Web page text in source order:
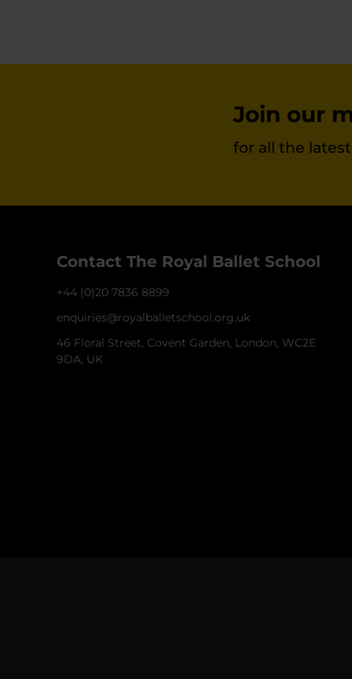
Join our
for all the
Contact The Royal Ballet School
+44 (0)20 7836 8899
enquiries@royalballetschool.org.uk
46 Floral Street, Covent Garden, London, WC2E
9DA, UK